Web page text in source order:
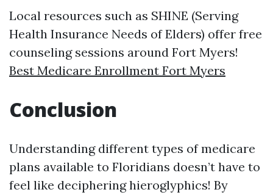
Local resources such as SHINE (Serving
Health Insurance Needs of Elders) offer free
counseling sessions around Fort Myers!
Best Medicare Enrollment Fort Myers
Conclusion
Understanding different types of medicare
plans available to Floridians doesn’t have to
feel like deciphering hieroglyphics! By